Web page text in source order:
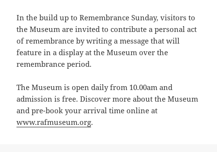
In the build up to Remembrance Sunday, visitors to
the Museum are invited to contribute a personal act
of remembrance by writing a message that will
feature in a display at the Museum over the
remembrance period.
The Museum is open daily from 10.00am and
admission is free. Discover more about the Museum
and pre-book your arrival time online at
www.rafmuseum.org.